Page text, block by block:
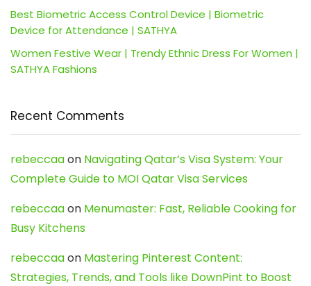
Best Biometric Access Control Device | Biometric
Device for Attendance | SATHYA
Women Festive Wear | Trendy Ethnic Dress For Women |
SATHYA Fashions
Recent Comments
rebeccaaon Navigating Qatar’s Visa System: Your
Complete Guide to MOI Qatar Visa Services
rebeccaaon Menumaster: Fast, Reliable Cooking for
Busy Kitchens
rebeccaaon Mastering Pinterest Content:
Strategies, Trends, and Tools like DownPint to Boost